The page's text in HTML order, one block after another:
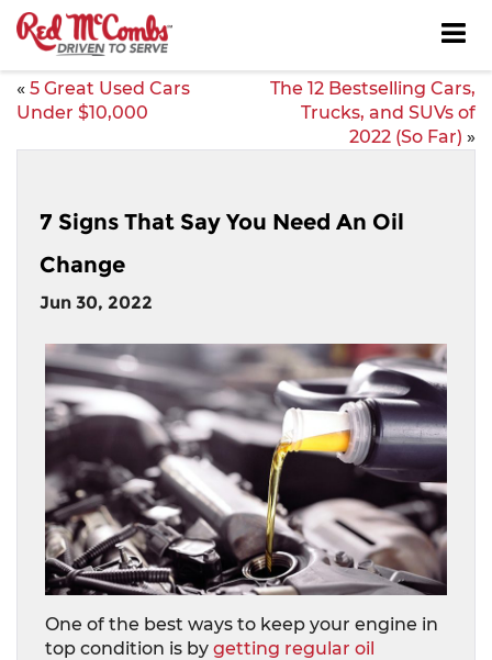
« 5 Great Used Cars
Under $10,000
The 12 Bestselling Cars,
Trucks, and SUVs of
2022 (So Far) »
7 Signs That Say You Need An Oil
Change
Jun 30, 2022
One of the best ways to keep your engine in
top condition is by getting regular oil